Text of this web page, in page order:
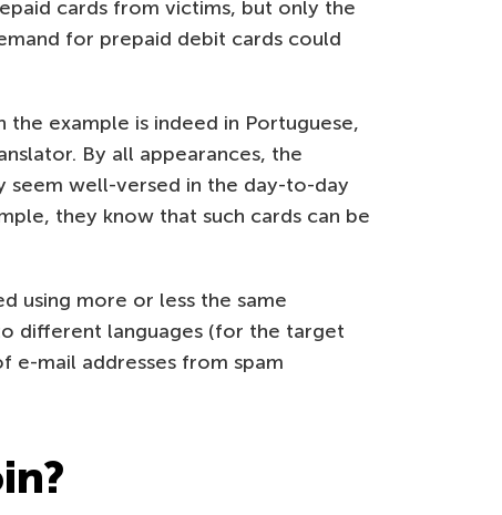
cards from victims, but only the
for prepaid debit cards could
example is indeed in Portuguese,
By all appearances, the
seem well-versed in the day-to-day
they know that such cards can be
using more or less the same
different languages (for the target
e-mail addresses from spam